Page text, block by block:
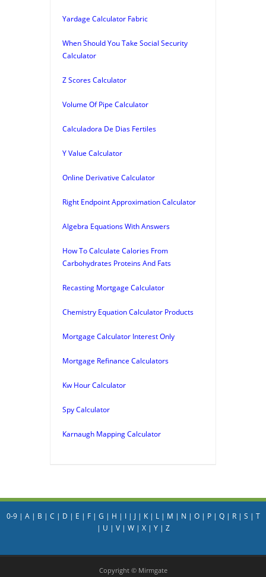
Yardage Calculator Fabric
When Should You Take Social Security
Calculator
Z Scores Calculator
Volume Of Pipe Calculator
Calculadora De Dias Fertiles
Y Value Calculator
Online Derivative Calculator
Right Endpoint Approximation Calculator
Algebra Equations With Answers
How To Calculate Calories From
Carbohydrates Proteins And Fats
Recasting Mortgage Calculator
Chemistry Equation Calculator Products
Mortgage Calculator Interest Only
Mortgage Refinance Calculators
Kw Hour Calculator
Spy Calculator
Karnaugh Mapping Calculator
0-9| A| B | C | D | E | F| G | H | I| J| K| L| M | N | O| P| Q| R| S | T
| U | V| W| X| Y| Z
Copyright © Mirmgate